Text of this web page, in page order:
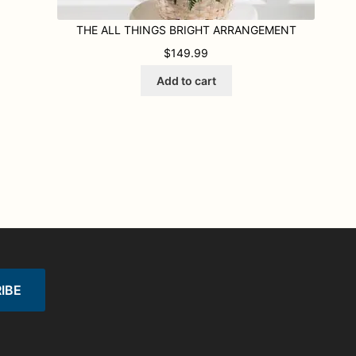
THROUGH $229.95
THE ALL THINGS BRIGHT ARRANGEMENT
$149.99
Add to cart